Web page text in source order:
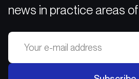
news in practice areas